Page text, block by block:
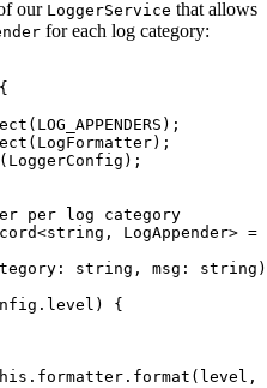
our LoggerService that allows
for each log category:
per log category
LogAppender> =
string, msg:
{